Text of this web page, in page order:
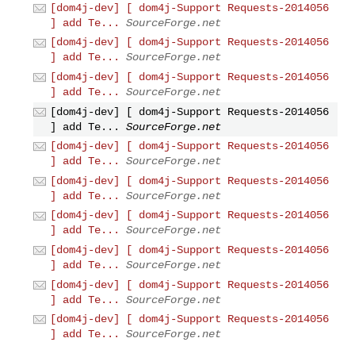
[dom4j-dev] [ dom4j-Support Requests-2014056
] add Te...
SourceForge.net
[dom4j-dev] [ dom4j-Support Requests-2014056
] add Te...
SourceForge.net
[dom4j-dev] [ dom4j-Support Requests-2014056
] add Te...
SourceForge.net
[dom4j-dev] [ dom4j-Support Requests-2014056
] add Te...
SourceForge.net
[dom4j-dev] [ dom4j-Support Requests-2014056
] add Te...
SourceForge.net
[dom4j-dev] [ dom4j-Support Requests-2014056
] add Te...
SourceForge.net
[dom4j-dev] [ dom4j-Support Requests-2014056
] add Te...
SourceForge.net
[dom4j-dev] [ dom4j-Support Requests-2014056
] add Te...
SourceForge.net
[dom4j-dev] [ dom4j-Support Requests-2014056
] add Te...
SourceForge.net
[dom4j-dev] [ dom4j-Support Requests-2014056
] add Te...
SourceForge.net